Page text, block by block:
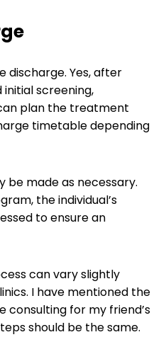
discharge. Yes, after
screening,
plan the treatment
timetable depending
be made as necessary.
the individual’s
to ensure an
can vary slightly
I have mentioned the
consulting for my friend’s
should be the same.